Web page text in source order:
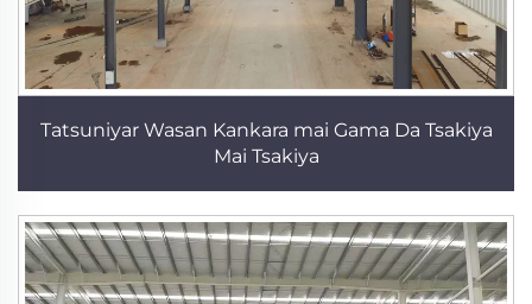
Tatsuniyar Wasan Kankara mai Gama Da Tsakiya
Mai Tsakiya